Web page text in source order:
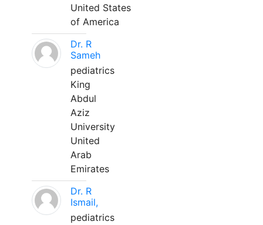
United States
of America
Dr. R
Sameh
pediatrics
King
Abdul
Aziz
University
United
Arab
Emirates
Dr. R
Ismail,
pediatrics